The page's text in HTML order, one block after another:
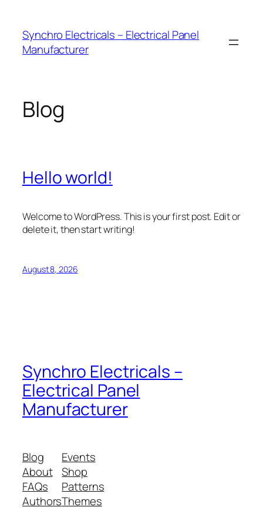
content
Synchro Electricals – Electrical Panel
Manufacturer
Blog
Hello world!
Welcome to WordPress. This is your first post. Edit or
delete it, then start writing!
August 8, 2026
Synchro Electricals –
Electrical Panel
Manufacturer
Blog
About
FAQs
Authors
Events
Shop
Patterns
Themes